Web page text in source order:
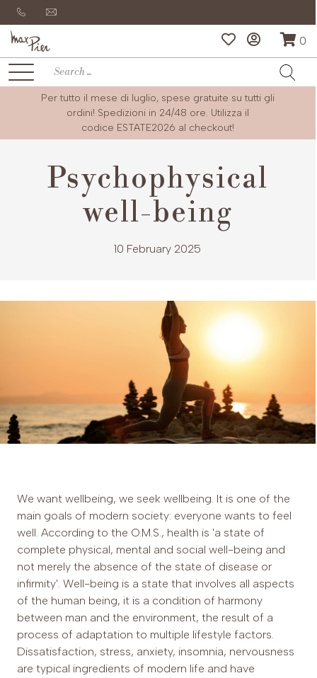
0
Per tutto il mese di luglio, spese gratuite su tutti gli
ordini! Spedizioni in 24/48 ore. Utilizza il
codice ESTATE2026 al checkout!
Psychophysical
well-being
10 February 2025
We want wellbeing, we seek wellbeing. It is one of the
main goals of modern society: everyone wants to feel
well. According to the O.M.S., health is 'a state of
complete physical, mental and social well-being and
not merely the absence of the state of disease or
infirmity'. Well-being is a state that involves all aspects
of the human being, it is a condition of harmony
between man and the environment, the result of a
process of adaptation to multiple lifestyle factors.
Dissatisfaction, stress, anxiety, insomnia, nervousness
are typical ingredients of modern life and have